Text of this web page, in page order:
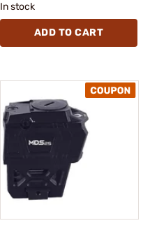
In stock
ADD TO CART